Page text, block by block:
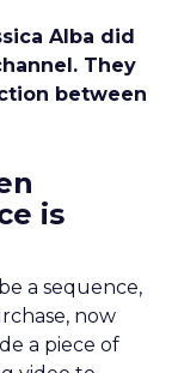
Alba did
They
between
is
a sequence,
now
a piece of